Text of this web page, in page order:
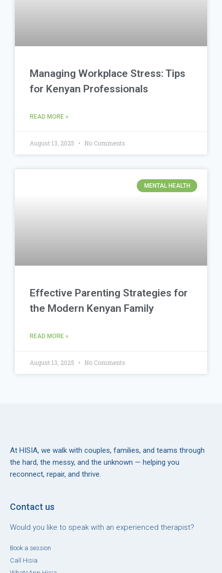
Managing Workplace Stress: Tips
for Kenyan Professionals
READ MORE »
August 13, 2025 No Comments
MENTAL HEALTH
Effective Parenting Strategies for
the Modern Kenyan Family
READ MORE »
August 13, 2025 No Comments
At HISIA, we walk with couples, families, and teams through
the hard, the messy, and the unknown — helping you
reconnect, repair, and thrive.
Contact us
Would you like to speak with an experienced therapist?
Book a session
Call Hisia